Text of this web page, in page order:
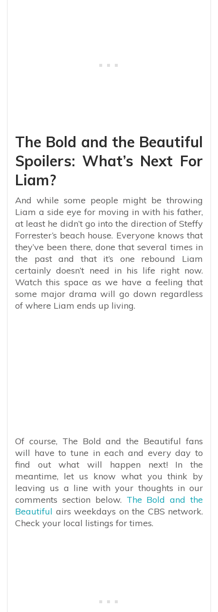
The Bold and the Beautiful
Spoilers: What’s Next For
Liam?
And while some people might be throwing
Liam a side eye for moving in with his father,
at least he didn’t go into the direction of Steffy
Forrester’s beach house. Everyone knows that
they’ve been there, done that several times in
the past and that it’s one rebound Liam
certainly doesn’t need in his life right now.
Watch this space as we have a feeling that
some major drama will go down regardless
of where Liam ends up living.
Of course, The Bold and the Beautiful fans
will have to tune in each and every day to
find out what will happen next! In the
meantime, let us know what you think by
leaving us a line with your thoughts in our
comments section below. The Bold and the
Beautiful airs weekdays on the CBS network.
Check your local listings for times.